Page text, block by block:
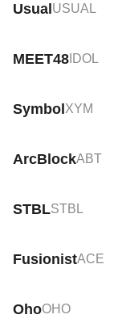
Usual USUAL
MEET48 IDOL
Symbol XYM
ArcBlockABT
STBLSTBL
FusionistACE
OhoOHO